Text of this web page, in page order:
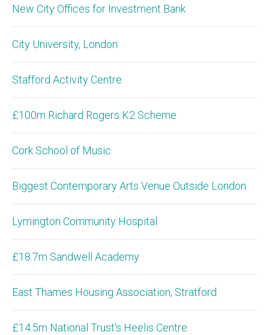
New City Offices for Investment Bank
City University, London
Stafford Activity Centre
£100m Richard Rogers K2 Scheme
Cork School of Music
Biggest Contemporary Arts Venue Outside London
Lymington Community Hospital
£18.7m Sandwell Academy
East Thames Housing Association, Stratford
£14.5m National Trust's Heelis Centre